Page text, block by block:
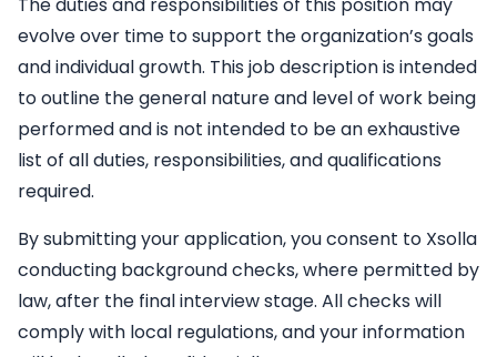
evolve over time to support the organization’s goals
and individual growth. This job description is intended
to outline the general nature and level of work being
performed and is not intended to be an exhaustive
list of all duties, responsibilities, and qualifications
required.
By submitting your application, you consent to Xsolla
conducting background checks, where permitted by
law, after the final interview stage. All checks will
comply with local regulations, and your information